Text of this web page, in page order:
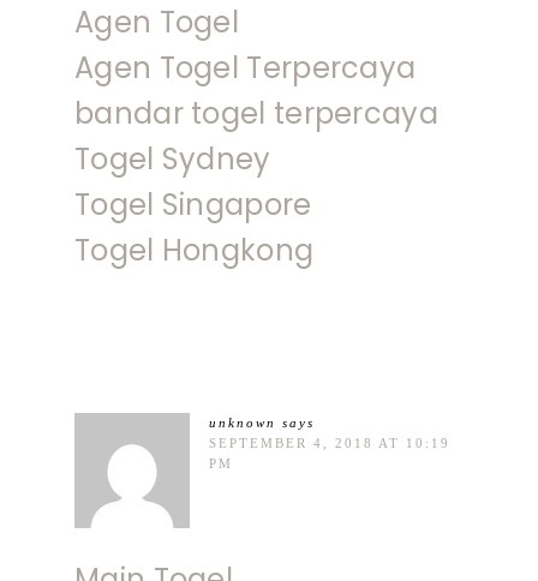
Agen Togel
Agen Togel Terpercaya
bandar togel terpercaya
Togel Sydney
Togel Singapore
Togel Hongkong
unknown
says
SEPTEMBER 4, 2018 AT 10:19
PM